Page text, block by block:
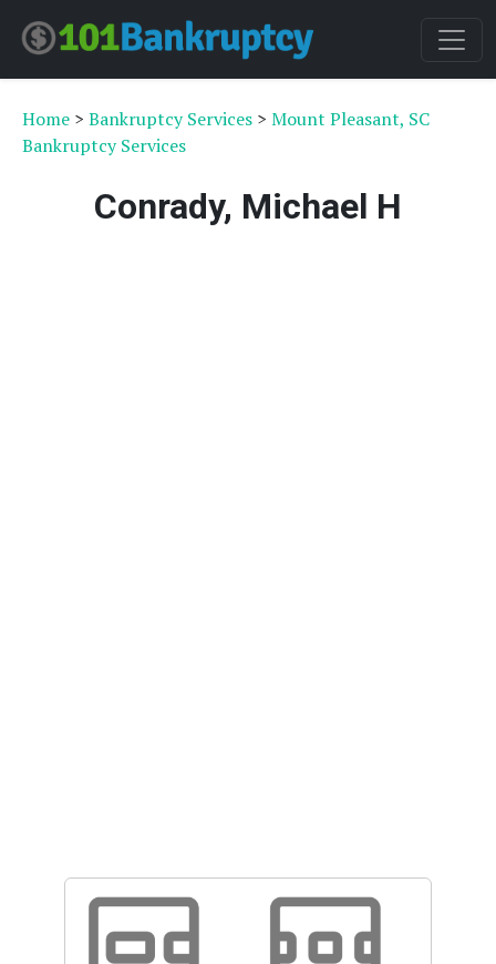
Home > Bankruptcy Services > Mount Pleasant, SC
Bankruptcy Services
Conrady, Michael H